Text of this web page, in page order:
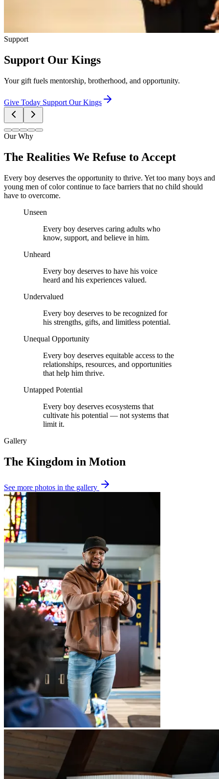
Support
Support Our Kings
Your gift fuels mentorship, brotherhood, and opportunity.
Give Today Support Our Kings
Our Why
The Realities We Refuse to Accept
Every boy deserves the opportunity to thrive. Yet too many boys and
young men of color continue to face barriers that no child should
have to overcome.
Unseen
Every boy deserves caring adults who
know, support, and believe in him.
Unheard
Every boy deserves to have his voice
heard and his experiences valued.
Undervalued
Every boy deserves to be recognized for
his strengths, gifts, and limitless potential.
Unequal Opportunity
Every boy deserves equitable access to the
relationships, resources, and opportunities
that help him thrive.
Untapped Potential
Every boy deserves ecosystems that
cultivate his potential — not systems that
limit it.
Gallery
The Kingdom in Motion
See more photos in the gallery